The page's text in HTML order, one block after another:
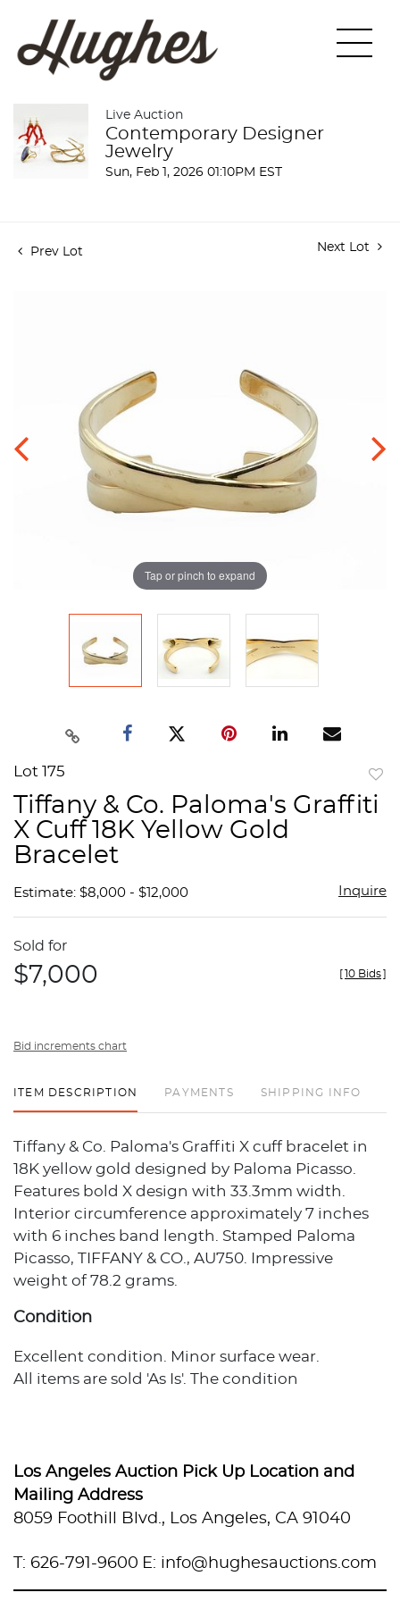
Live Auction
Contemporary Designer
Jewelry
Sun, Feb 1, 2026 01:10PM EST
Prev Lot Next Lot
Tap or pinch to expand
Lot 175
to
Tiffany & Co. Paloma's Graffiti
X Cuff 18K Yellow Gold
Bracelet
Estimate: $8,000 - $12,000 Inquire
Sold for
$7,000 [10 Bids]
Bid increments chart
ITEM DESCRIPTION PAYMENTS SHIPPING INFO
Tiffany & Co. Paloma's Graffiti X cuff bracelet in
18K yellow gold designed by Paloma Picasso.
Features bold X design with 33.3mm width.
Interior circumference approximately 7 inches
with 6 inches band length. Stamped Paloma
Picasso, TIFFANY & CO., AU750. Impressive
weight of 78.2 grams.
Condition
Excellent condition. Minor surface wear.
All items are sold 'As Is'. The condition
indicate the item is flawless or free from wear,
imperfections, or age-related effects. Any
additional condition concerns are noted in the
condition inquiries, please contact
Los Angeles Auction Pick Up Location and
Mailing Address
8059 Foothill Blvd., Los Angeles, CA 91040
T: 626-791-9600 E: info@hughesauctions.com